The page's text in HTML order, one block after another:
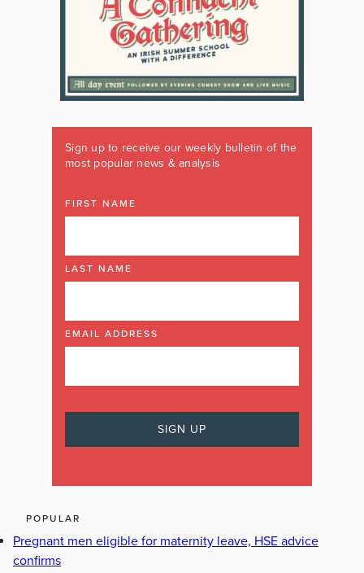
Sign up to receive our weekly bulletin of the
most popular news & analysis
FIRST NAME
LAST NAME
EMAIL ADDRESS
POPULAR
Pregnant men eligible for maternity leave, HSE advice
confirms